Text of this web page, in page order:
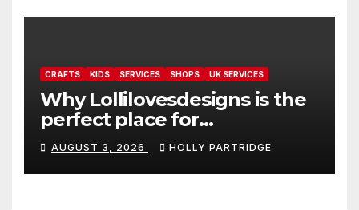
CRAFTS KIDS SERVICES SHOPS UK SERVICES
Why Lollilovesdesigns is the
perfect place for
personalised prints and
stationery
AUGUST 3, 2026 HOLLY PARTRIDGE